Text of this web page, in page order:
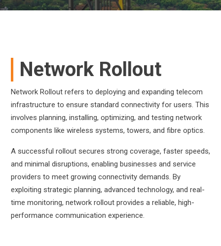
Network Rollout
Network Rollout refers to deploying and expanding telecom
infrastructure to ensure standard connectivity for users. This
involves planning, installing, optimizing, and testing network
components like wireless systems, towers, and fibre optics.
A successful rollout secures strong coverage, faster speeds,
and minimal disruptions, enabling businesses and service
providers to meet growing connectivity demands. By
exploiting strategic planning, advanced technology, and real-
time monitoring, network rollout provides a reliable, high-
performance communication experience.